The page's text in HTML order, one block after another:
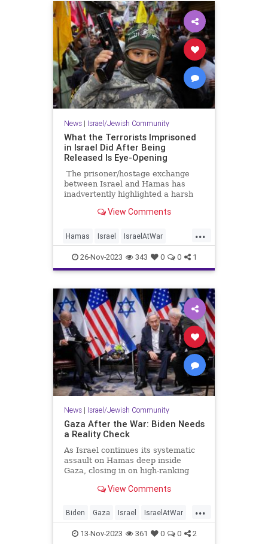
News| Israel/Jewish Community
What the Terrorists Imprisoned
in Israel Did After Being
Released Is Eye-Opening
The prisoner/hostage exchange
between Israel and Hamas has
inadvertently highlighted a harsh
between Israel and the
one of the biggest obstacles to
achieving a peaceful solution
between the two parties.
View Comments
...
Hamas Israel IsraelAtWar
Jewish Palestinians
26-Nov-2023 343 0 0 1
News| Israel/Jewish Community
Gaza After the War: Biden Needs
a Reality Check
As Israel continues its systematic
assault on Hamas deep inside
Gaza, closing in on high-ranking
View Comments
...
Biden Gaza Israel IsraelAtWar
JoeBiden
13-Nov-2023 361 0 0 2